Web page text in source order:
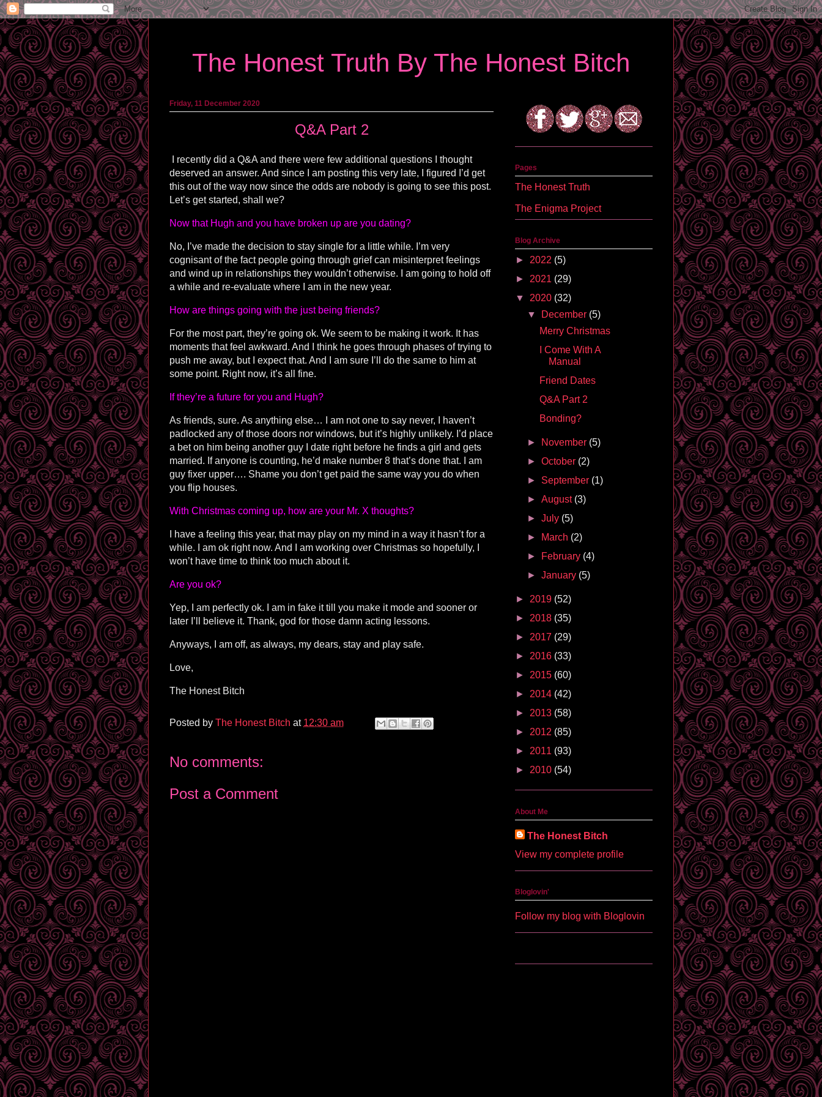
The Honest Truth By The Honest Bitch
Friday, 11 December 2020
Q&A Part 2
I recently did a Q&A and there were few additional questions I thought
deserved an answer. And since I am posting this very late, I figured I’d get
this out of the way now since the odds are nobody is going to see this post.
Let’s get started, shall we?
Now that Hugh and you have broken up are you dating?
No, I’ve made the decision to stay single for a little while. I’m very
cognisant of the fact people going through grief can misinterpret feelings
and wind up in relationships they wouldn’t otherwise. I am going to hold off
a while and re-evaluate where I am in the new year.
How are things going with the just being friends?
For the most part, they’re going ok. We seem to be making it work. It has
moments that feel awkward. And I think he goes through phases of trying to
push me away, but I expect that. And I am sure I’ll do the same to him at
some point. Right now, it’s all fine.
If they’re a future for you and Hugh?
As friends, sure. As anything else… I am not one to say never, I haven’t
padlocked any of those doors nor windows, but it’s highly unlikely. I’d place
a bet on him being another guy I date right before he finds a girl and gets
married. If anyone is counting, he’d make number 8 that’s done that. I am
guy fixer upper…. Shame you don’t get paid the same way you do when
you flip houses.
With Christmas coming up, how are your Mr. X thoughts?
I have a feeling this year, that may play on my mind in a way it hasn’t for a
while. I am ok right now. And I am working over Christmas so hopefully, I
won’t have time to think too much about it.
Are you ok?
Yep, I am perfectly ok. I am in fake it till you make it mode and sooner or
later I’ll believe it. Thank, god for those damn acting lessons.
Anyways, I am off, as always, my dears, stay and play safe.
Love,
The Honest Bitch
Posted by The Honest Bitch at 12:30 am
No comments:
Post a Comment
Pages
The Honest Truth
The Enigma Project
Blog Archive
► 2022 (5)
► 2021 (29)
▼ 2020 (32)
▼
December (5)
Merry Christmas
I Come With A
Manual
Friend Dates
Q&A Part 2
Bonding?
► November (5)
►October (2)
► September (1)
►August (3)
►July (5)
►
March (2)
►
February (4)
►January (5)
► 2019 (52)
► 2018 (35)
► 2017 (29)
► 2016 (33)
► 2015 (60)
► 2014 (42)
► 2013 (58)
► 2012 (85)
► 2011 (93)
► 2010 (54)
About Me
The Honest Bitch
View my complete profile
Bloglovin'
Follow my blog with Bloglovin